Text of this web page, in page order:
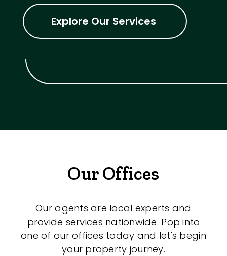
Explore Our Services
Our Offices
Our agents are local experts and
provide services nationwide. Pop into
one of our offices today and let's begin
your property journey.